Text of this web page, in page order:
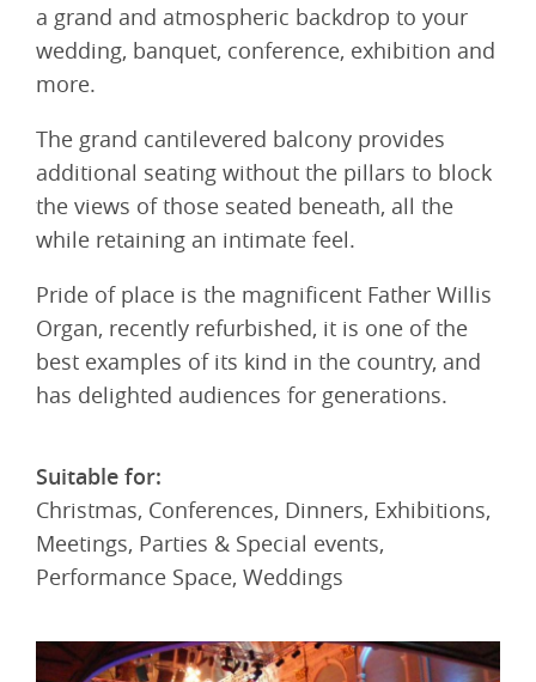
a grand and atmospheric backdrop to your
wedding, banquet, conference, exhibition and
more.
The grand cantilevered balcony provides
additional seating without the pillars to block
the views of those seated beneath, all the
while retaining an intimate feel.
Pride of place is the magnificent Father Willis
Organ, recently refurbished, it is one of the
best examples of its kind in the country, and
has delighted audiences for generations.
Suitable for:
Christmas, Conferences, Dinners, Exhibitions,
Meetings, Parties & Special events,
Performance Space, Weddings